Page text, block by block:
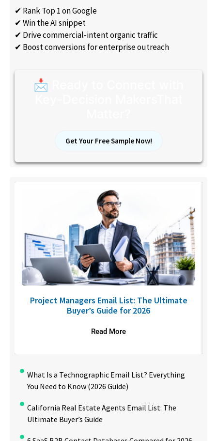
✔ Rank Top 1 on Google
✔ Win the AI snippet
✔ Drive commercial-intent organic traffic
✔ Boost conversions for enterprise outreach
📩 Ready to Connect with
Get Your Free Sample Now!
Project Managers Email List: The Ultimate
Buyer’s Guide for 2026
Read More
What Is a Technographic Email List? Everything
You Need to Know (2026 Guide)
California Real Estate Agents Email List: The
Ultimate Buyer’s Guide